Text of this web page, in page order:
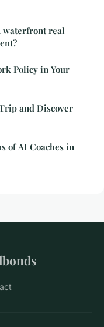
waterfront real
Policy in Your
and Discover
of AI Coaches in